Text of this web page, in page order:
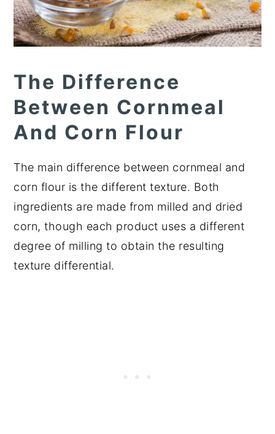
The Difference
Between Cornmeal
And Corn Flour
The main difference between cornmeal and
corn flour is the different texture. Both
ingredients are made from milled and dried
corn, though each product uses a different
degree of milling to obtain the resulting
texture differential.